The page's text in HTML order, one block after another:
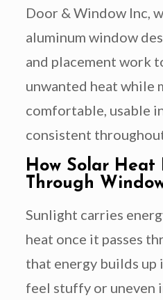
Door & Window Inc,
aluminum window
and placement work
unwanted heat while
comfortable, usable
consistent
How Solar Heat
Through
Sunlight carries
heat once it passes
that energy builds up
feel stuffy or uneven